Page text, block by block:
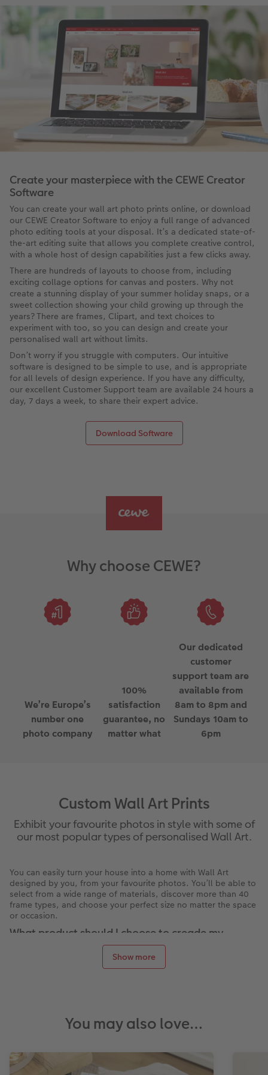
Create your masterpiece with the CEWE Creator
Software
You can create your wall art photo prints online, or download
our CEWE Creator Software to enjoy a full range of advanced
photo editing tools at your disposal. It’s a dedicated state-of-
the-art editing suite that allows you complete creative control,
with a whole host of design capabilities just a few clicks away.
There are hundreds of layouts to choose from, including
exciting collage options for canvas and posters. Why not
create a stunning display of your summer holiday snaps, or a
sweet collection showing your child growing up through the
years? There are frames, Clipart, and text choices to
experiment with too, so you can design and create your
personalised wall art without limits.
Don’t worry if you struggle with computers. Our intuitive
software is designed to be simple to use, and is appropriate
for all levels of design experience. If you have any difficulty,
our excellent Customer Support team are available 24 hours a
day, 7 days a week, to share their expert advice.
Download Software
Why choose CEWE?
We’re Europe’s
number one
photo company
100%
satisfaction
guarantee, no
matter what
Our dedicated
customer
support team are
available from
8am to 8pm and
Sundays 10am to
6pm
Custom Wall Art Prints
Exhibit your favourite photos in style with some of
our most popular types of personalised Wall Art.
Show more
You can easily turn your house into a home with Wall Art
designed by you, from your favourite photos. You’ll be able to
select from a wide range of materials, discover more than 40
frame types, and choose your perfect size no matter the space
or occasion.
What product should I choose to creade my
personalised Wall Art?
Display your photos on your wall with our range of wall art
Have your photos turned into personalised posters. Choose
from a variety of paper types to achieve your perfect look and
to choose from, frames, mounts and debossed finishes!
Have your photos printed and professionally framed in a
You may also love…